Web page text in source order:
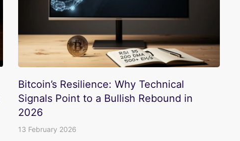
Bitcoin’s Resilience: Why Technical
Signals Point to a Bullish Rebound in
2026
13 February 2026